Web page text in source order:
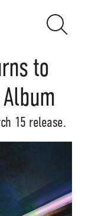
to
15 release.